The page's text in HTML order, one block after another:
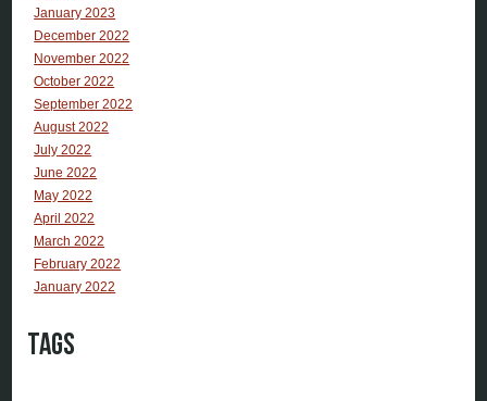
January 2023
December 2022
November 2022
October 2022
September 2022
August 2022
July 2022
June 2022
May 2022
April 2022
March 2022
February 2022
January 2022
Tags